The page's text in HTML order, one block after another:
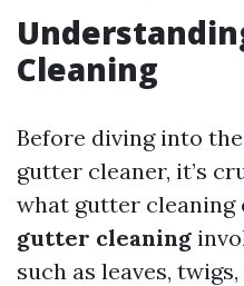
Cleaning
Before diving into
gutter cleaner, it’s
what gutter cleaning
gutter cleaning
such as leaves,